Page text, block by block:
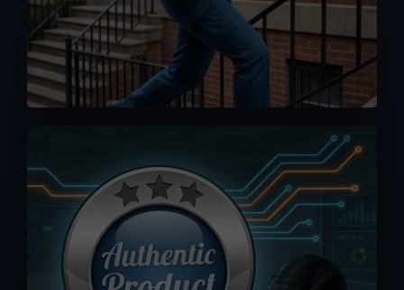
No worse feeling than knowing you
accidentally bought a fake or clone.
Orders you placed here are drop-